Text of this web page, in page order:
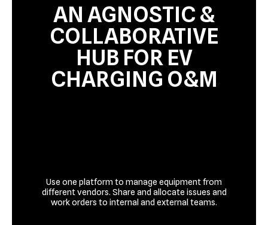
AN AGNOSTIC &
COLLABORATIVE
HUB FOR EV
CHARGING O&M
Use one platform to manage equipment from
different vendors. Share and allocate issues and
work orders to internal and external teams.